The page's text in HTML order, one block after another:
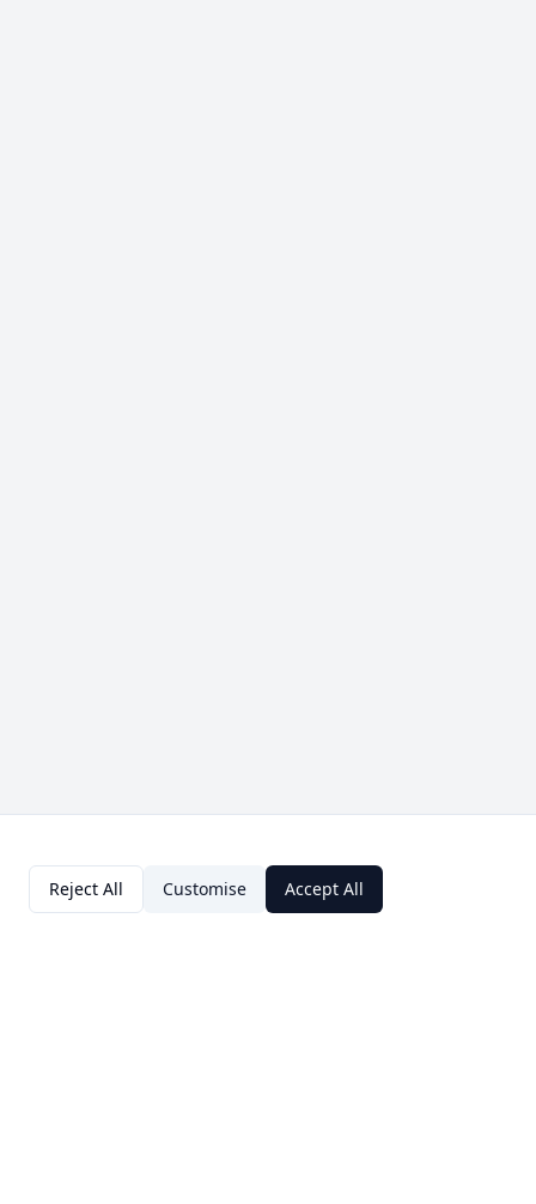
Reject All Customise Accept All